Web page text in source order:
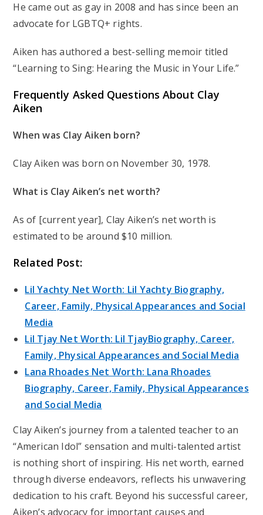
He came out as gay in 2008 and has since been an
advocate for LGBTQ+ rights.
Aiken has authored a best-selling memoir titled
“Learning to Sing: Hearing the Music in Your Life.”
Frequently Asked Questions About Clay
Aiken
When was Clay Aiken born?
Clay Aiken was born on November 30, 1978.
What is Clay Aiken’s net worth?
As of [current year], Clay Aiken’s net worth is
estimated to be around $10 million.
Related Post:
Lil Yachty Net Worth: Lil Yachty Biography,
Career, Family, Physical Appearances and Social
Media
Lil Tjay Net Worth: Lil TjayBiography, Career,
Family, Physical Appearances and Social Media
Lana Rhoades Net Worth: Lana Rhoades
Biography, Career, Family, Physical Appearances
and Social Media
Clay Aiken’s journey from a talented teacher to an
“American Idol” sensation and multi-talented artist
is nothing short of inspiring. His net worth, earned
through diverse endeavors, reflects his unwavering
dedication to his craft. Beyond his successful career,
Aiken’s advocacy for important causes and